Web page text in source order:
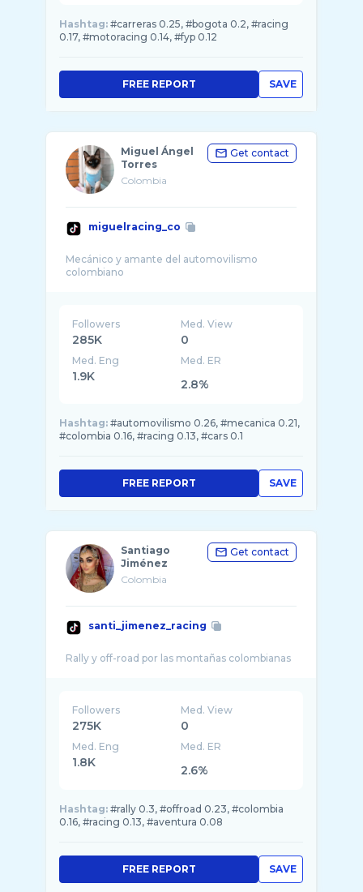
Hashtag: #carreras 0.25, #bogota 0.2, #racing
0.17, #motoracing 0.14, #fyp 0.12
SAVE
FREE REPORT
Miguel Ángel
Torres
Colombia
Get contact
miguelracing_co
Mecánico y amante del automovilismo
Followers
285K
Med. View
0
Med. Eng
1.9K
Med. ER
2.8%
Hashtag: #automovilismo 0.26, #mecanica 0.21,
#colombia 0.16, #racing 0.13, #cars 0.1
SAVE
FREE REPORT
Santiago
Jiménez
Colombia
Get contact
santi_jimenez_racing
Followers
275K
Med. View
0
Med. Eng
1.8K
Med. ER
2.6%
Hashtag: #rally 0.3, #offroad 0.23, #colombia
0.16, #racing 0.13, #aventura 0.08
SAVE
FREE REPORT